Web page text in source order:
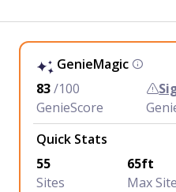
GenieMagic
83/100
GenieScore
Quick Stats
55
Sites
65ft
Max